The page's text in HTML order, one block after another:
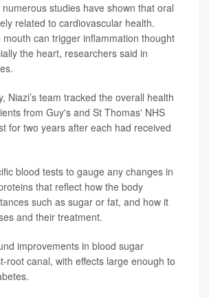
studies have shown that oral
related to cardiovascular health.
mouth can trigger inflammation thought
the heart, researchers said in
Niazi’s team tracked the overall health
from Guy's and St Thomas' NHS
for two years after each had received
blood tests to gauge any changes in
that reflect how the body
such as sugar or fat, and how it
and their treatment.
improvements in blood sugar
root canal, with effects large enough to